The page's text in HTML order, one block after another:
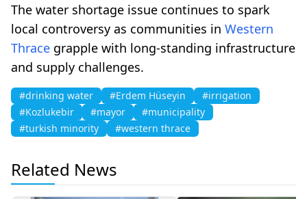
The water shortage issue continues to spark
local controversy as communities in Western
Thrace grapple with long-standing infrastructure
and supply challenges.
#drinking water #Erdem Hüseyin
#irrigation
#Kozlukebir
#mayor
#municipality
#turkish minority
#western thrace
Related News